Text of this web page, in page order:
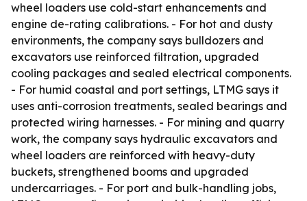
wheel loaders use cold-start enhancements and
engine de-rating calibrations. - For hot and dusty
environments, the company says bulldozers and
excavators use reinforced filtration, upgraded
cooling packages and sealed electrical components.
- For humid coastal and port settings, LTMG says it
uses anti-corrosion treatments, sealed bearings and
protected wiring harnesses. - For mining and quarry
work, the company says hydraulic excavators and
wheel loaders are reinforced with heavy-duty
buckets, strengthened booms and upgraded
undercarriages. - For port and bulk-handling jobs,